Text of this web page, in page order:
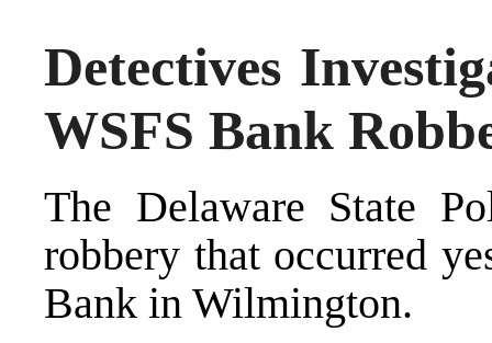
Detectives
WSFS Bank
The Delaware State
robbery that occurred
Bank in Wilmington.